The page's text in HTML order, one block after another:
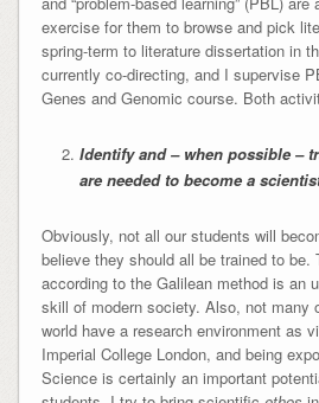
exercise for them to browse and pick
spring-term to literature dissertation in
currently co-directing, and I supervise
Genes and Genomic course. Both
Identify and – when possible –
are needed to become a
Obviously, not all our students will
believe they should all be trained to be.
according to the Galilean method is an
skill of modern society. Also, not many
world have a research environment as
Imperial College London, and being
Science is certainly an important